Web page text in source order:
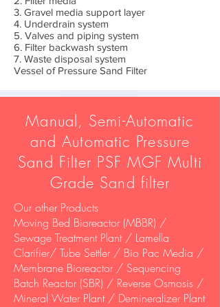
3. Gravel media support layer
4. Underdrain system
5. Valves and piping system
6. Filter backwash system
7. Waste disposal system
Vessel of Pressure Sand Filter
Manual, Semi-Automatic
and Automatic Pressure
Sand Filter PSF MGF Multi
Grade Sand filter
Our other Products
Moving Bed Bioreactor (MBBR) /
Sewage Treatment Plant / Lamella
Clarifier/ Tube Settler / Bio Pac Media /
Membrane Bioreactor / Sequencing
Batch Reactor (SBR) / Reverse Osmosis /
Mineral Water Plant / Demineralizer Plant